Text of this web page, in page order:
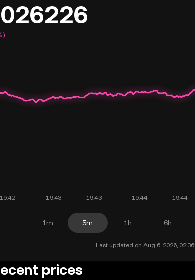
1m 5m 1h 6h
Last updated on Aug 6, 2026,
prices